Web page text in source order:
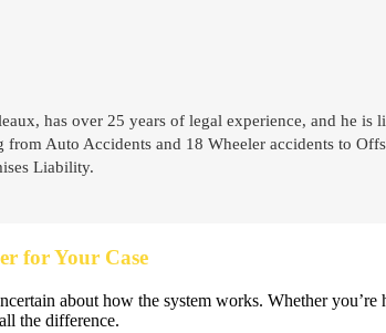
has over 25 years of legal experience, and he is
Auto Accidents and 18 Wheeler accidents to
Liability.
for Your Case
about how the system works. Whether
the difference.